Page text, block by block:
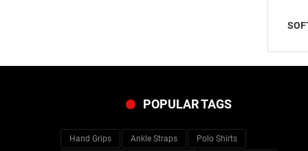
POPULAR TAGS
Hand Grips Ankle Straps Polo Shirts